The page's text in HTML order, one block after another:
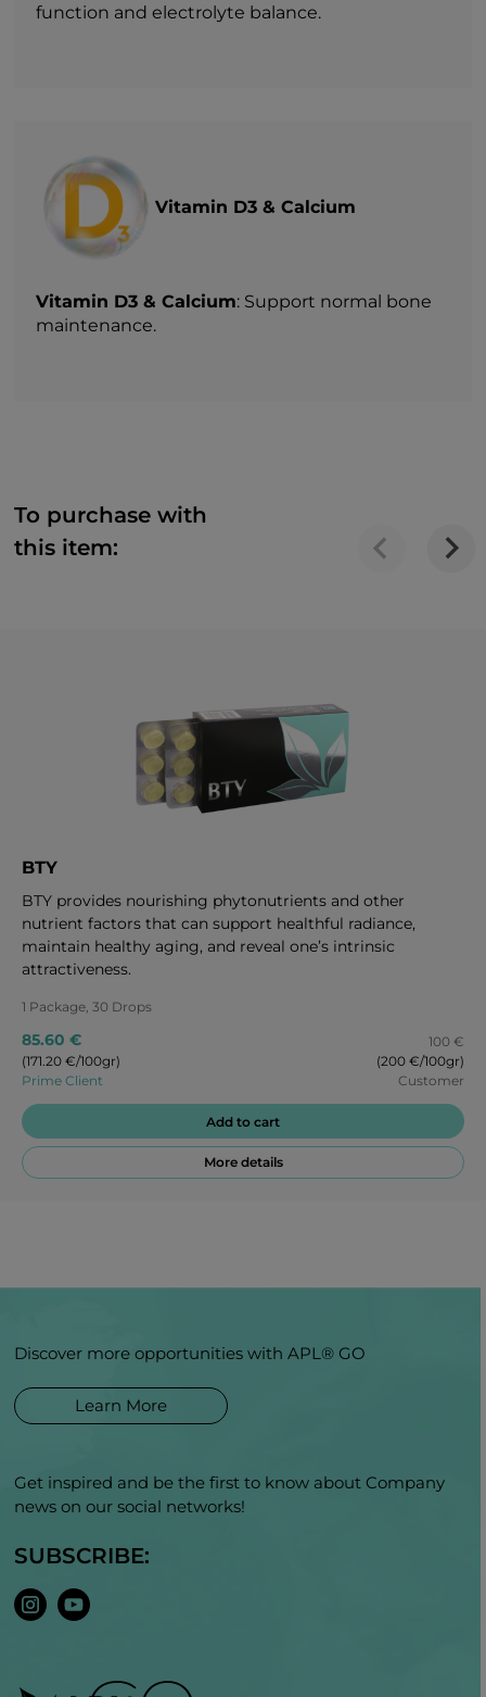
function and electrolyte balance.
Vitamin D3 & Calcium
Vitamin D3 & Calcium: Support normal bone
maintenance.
To purchase with
this item:
BTY
BTY provides nourishing phytonutrients and other
nutrient factors that can support healthful radiance,
maintain healthy aging, and reveal one’s intrinsic
attractiveness.
1 Package, 30 Drops
85.60 €
(171.20 €/100gr)
Prime Client
100 €
(200 €/100gr)
Customer
Add to cart
More details
Discover more opportunities with APL® GO
Learn More
Get inspired and be the first to know about Company
news on our social networks!
SUBSCRIBE: